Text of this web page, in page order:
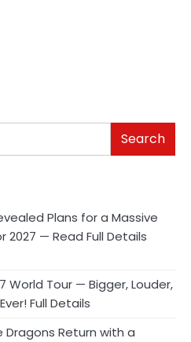
Search
Plans for a Massive
2027 — Read Full Details
World Tour — Bigger, Louder,
Full Details
Dragons Return with a